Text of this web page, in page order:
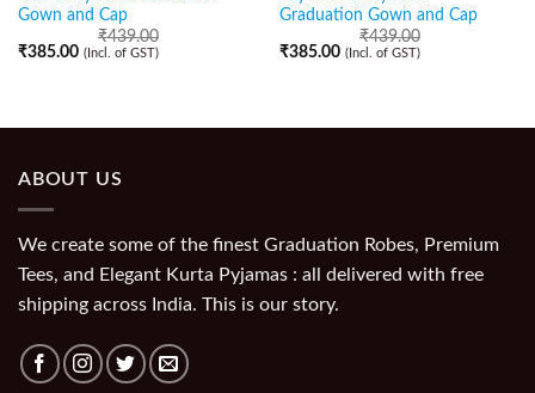
Gown and Cap
₹439.00
₹385.00 (Incl. of GST)
Graduation Gown and Cap
₹439.00
₹385.00 (Incl. of GST)
ABOUT US
We create some of the finest Graduation Robes, Premium
Tees, and Elegant Kurta Pyjamas : all delivered with free
shipping across India. This is our story.